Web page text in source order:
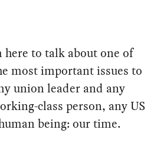
here to talk about one of
most important issues to
union leader and any
class person, any US
being: our time.